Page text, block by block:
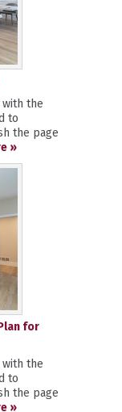
with the
to
the page
»
for
with the
to
the page
»